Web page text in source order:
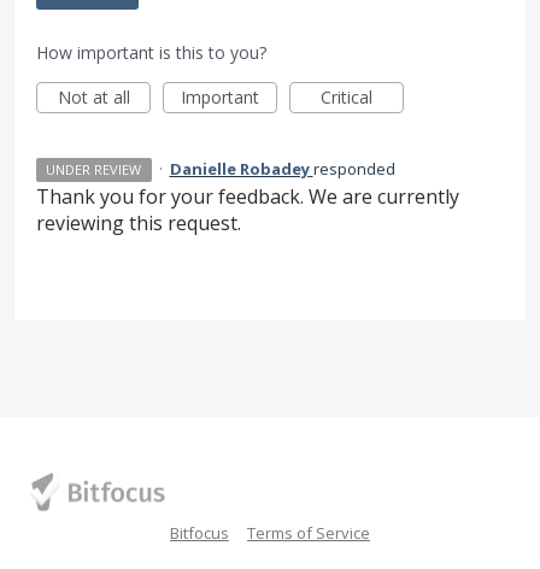
How important is this to you?
Not at all
Important Critical
UNDER REVIEW · Danielle Robadeyresponded
Thank you for your feedback. We are currently
reviewing this request.
Bitfocus Terms of Service